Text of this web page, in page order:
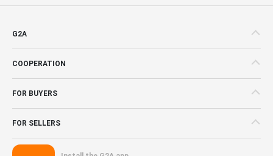
G2A
COOPERATION
FOR BUYERS
FOR SELLERS